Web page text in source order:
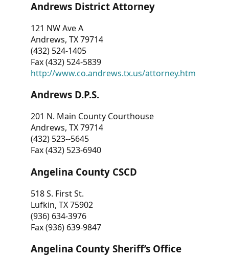
Andrews District Attorney
121 NW Ave A
Andrews, TX 79714
(432) 524-1405
Fax (432) 524-5839
http://www.co.andrews.tx.us/attorney.htm
Andrews D.P.S.
201 N. Main County Courthouse
Andrews, TX 79714
(432) 523--5645
Fax (432) 523-6940
Angelina County CSCD
518 S. First St.
Lufkin, TX 75902
(936) 634-3976
Fax (936) 639-9847
Angelina County Sheriff’s Office